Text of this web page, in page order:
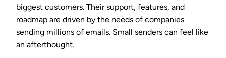
biggest customers. Their support, features, and
roadmap are driven by the needs of companies
sending millions of emails. Small senders can feel like
an afterthought.